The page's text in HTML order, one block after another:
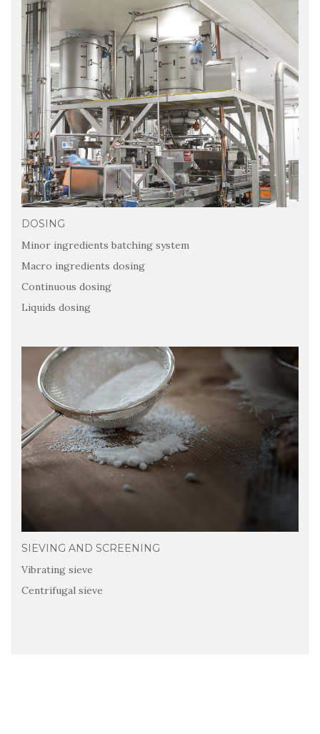
DOSING
Minor ingredients batching system
Macro ingredients dosing
Continuous dosing
Liquids dosing
SIEVING AND SCREENING
Vibrating sieve
Centrifugal sieve